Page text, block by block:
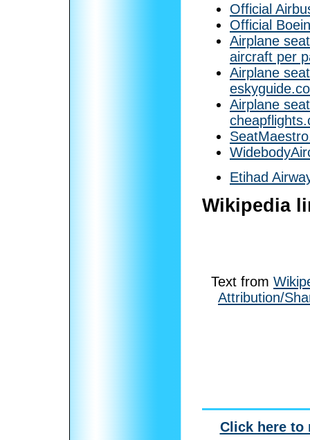
Official
Official
Airplane
aircraft per
Airplane
Airplane
Etihad
Wikipedia
Text from
Attribution/
Click here to